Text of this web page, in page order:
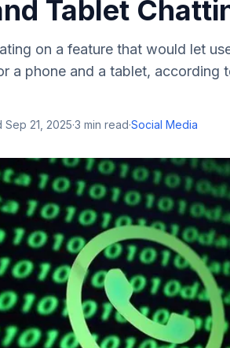
Tablet
on a feature that would let
a phone and a tablet, according
Sep 21, 2025·3 min read·Social Media